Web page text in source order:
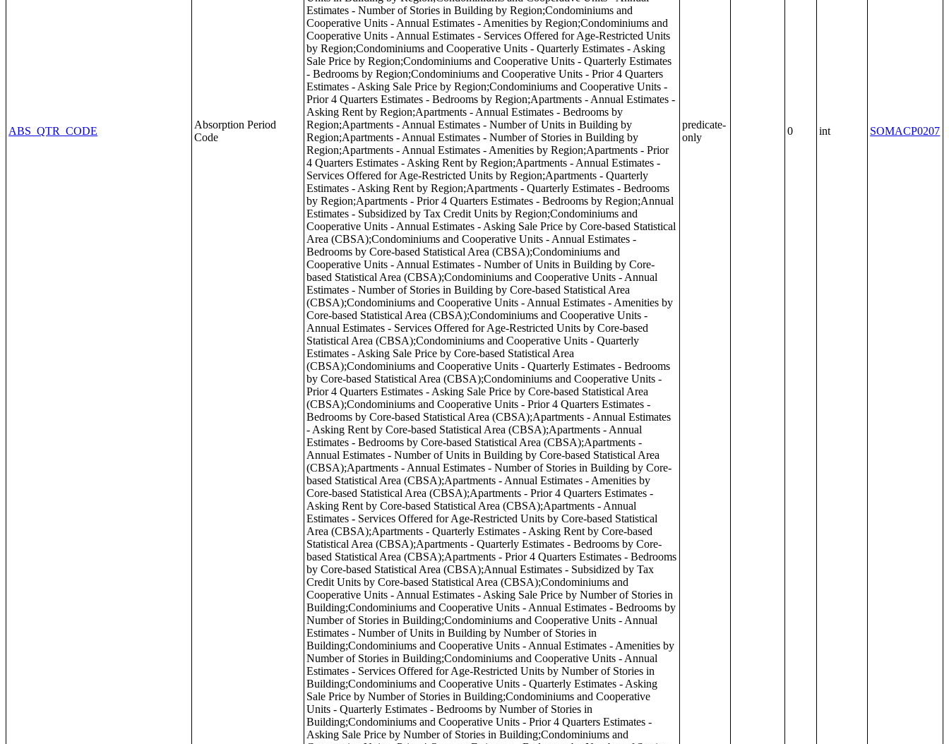
ABS_QTR_CODE
Absorption Period
Code
predicate-
only
0 int SOMACP0207